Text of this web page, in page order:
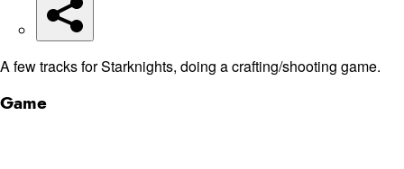
A few tracks for Starknights, doing a crafting/shooting game.
Game